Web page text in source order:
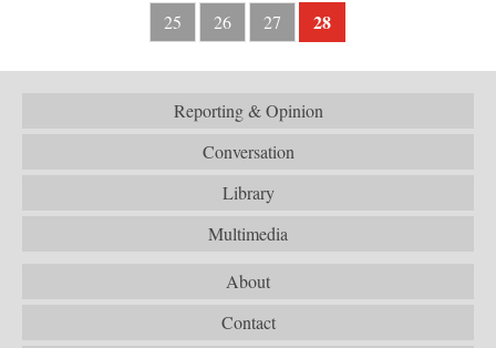
25
26 27 28
Reporting & Opinion
Conversation
Library
Multimedia
About
Contact